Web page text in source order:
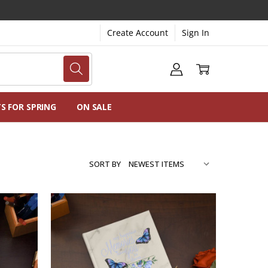
Create Account
Sign In
FOR SPRING ON SALE
SORT BY